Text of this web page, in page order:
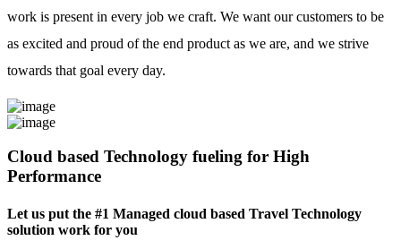
work is present in every job we craft. We want our customers to be
as excited and proud of the end product as we are, and we strive
towards that goal every day.
Cloud based Technology fueling for High
Performance
Let us put the #1 Managed cloud based Travel Technology
solution work for you